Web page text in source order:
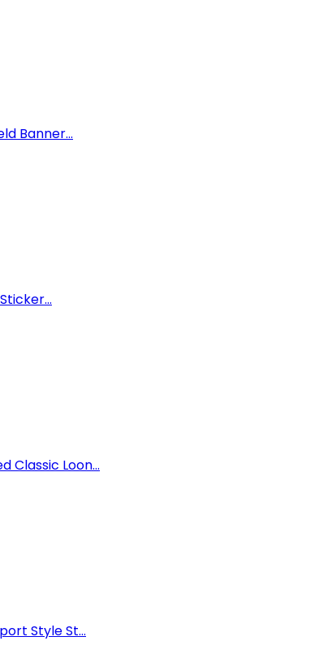
Banner...
Classic Loon...
Style St...